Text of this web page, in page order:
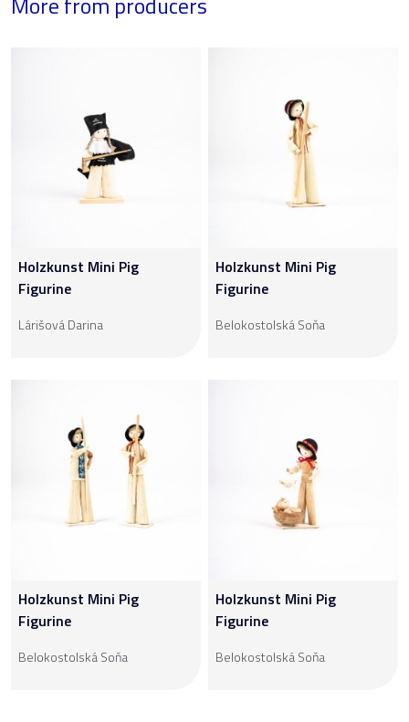
Holzkunst Mini Pig
Figurine
Lárišová Darina
Holzkunst Mini Pig
Figurine
Belokostolská Soňa
Holzkunst Mini Pig
Figurine
Belokostolská Soňa
Holzkunst Mini Pig
Figurine
Belokostolská Soňa